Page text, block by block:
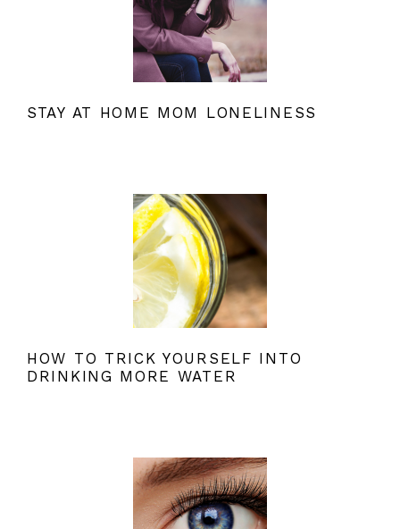
STAY AT HOME MOM LONELINESS
HOW TO TRICK YOURSELF INTO
DRINKING MORE WATER